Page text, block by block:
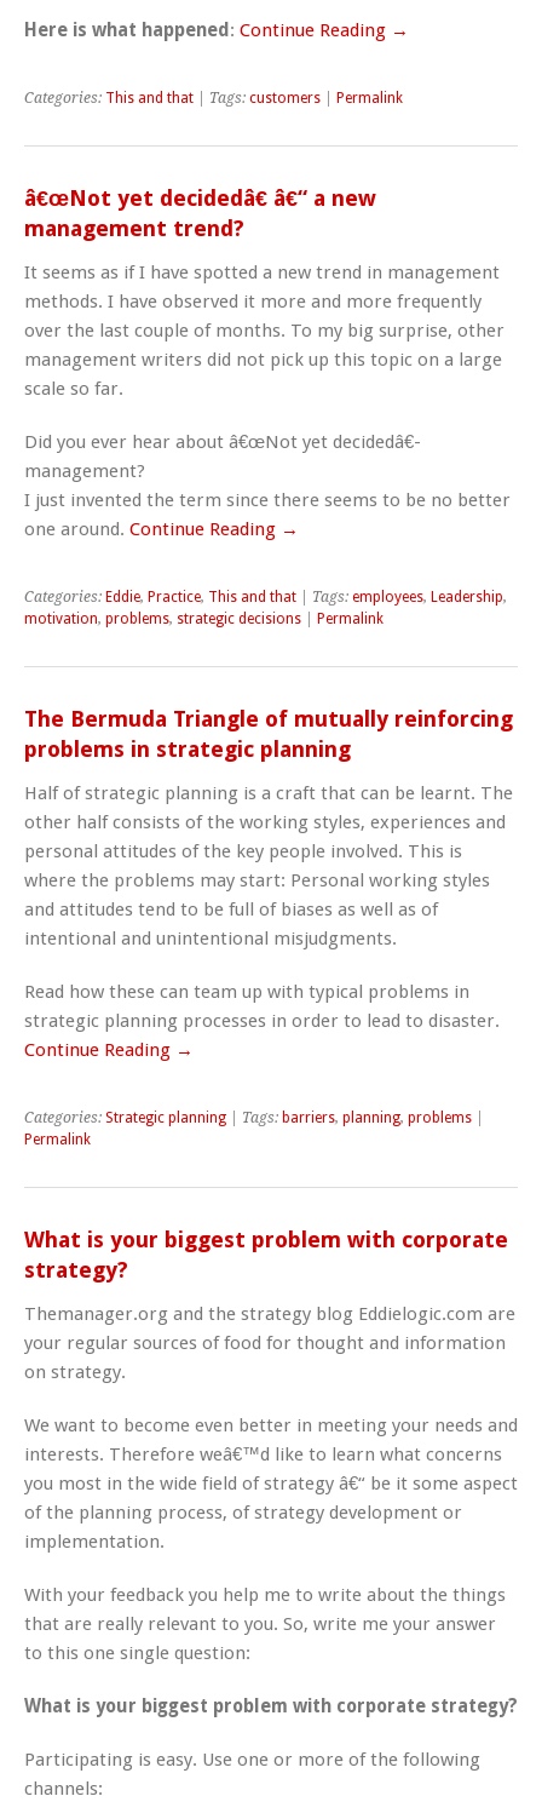
Here is what happened : Continue Reading →
Categories: This and that | Tags: customers Permalink
â€œNot yet decidedâ€ â€“ a new
management trend?
It seems as if I have spotted a new trend in management
methods. I have observed it more and more frequently
over the last couple of months. To my big surprise, other
management writers did not pick up this topic on a large
scale so far.
Did you ever hear about â€œNot yet decidedâ€-
management?
I just invented the term since there seems to be no better
one around. Continue Reading →
Categories: Eddie, Practice, This and that | Tags: employees, Leadership,
motivation, problems, strategic decisions Permalink
The Bermuda Triangle of mutually reinforcing
problems in strategic planning
Half of strategic planning is a craft that can be learnt. The
other half consists of the working styles, experiences and
personal attitudes of the key people involved. This is
where the problems may start: Personal working styles
and attitudes tend to be full of biases as well as of
intentional and unintentional misjudgments.
Read how these can team up with typical problems in
strategic planning processes in order to lead to disaster.
Continue Reading →
Categories: Strategic planning | Tags: barriers, planning, problems
Permalink
What is your biggest problem with corporate
strategy?
Themanager.org and the strategy blog Eddielogic.com are
your regular sources of food for thought and information
on strategy.
We want to become even better in meeting your needs and
interests. Therefore weâ€™d like to learn what concerns
you most in the wide field of strategy â€“ be it some aspect
of the planning process, of strategy development or
implementation.
With your feedback you help me to write about the things
that are really relevant to you. So, write me your answer
to this one single question:
What is your biggest problem with corporate strategy?
Participating is easy. Use one or more of the following
channels: